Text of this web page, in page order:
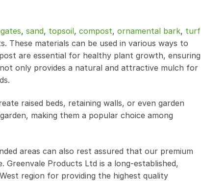
, sand, topsoil, compost, ornamental bark, turf
These materials can be used in various ways to
are essential for healthy plant growth, ensuring
only provides a natural and attractive mulch for
raised beds, retaining walls, or even garden
making them a popular choice among
areas can also rest assured that our premium
Products Ltd is a long-established,
region for providing the highest quality